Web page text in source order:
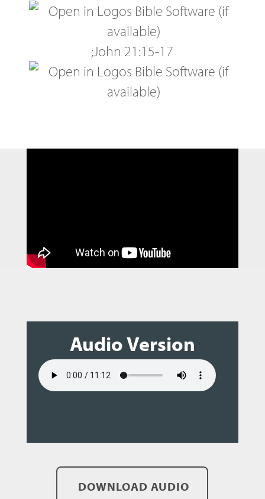
;John 21:15-17
Audio Version
DOWNLOAD AUDIO